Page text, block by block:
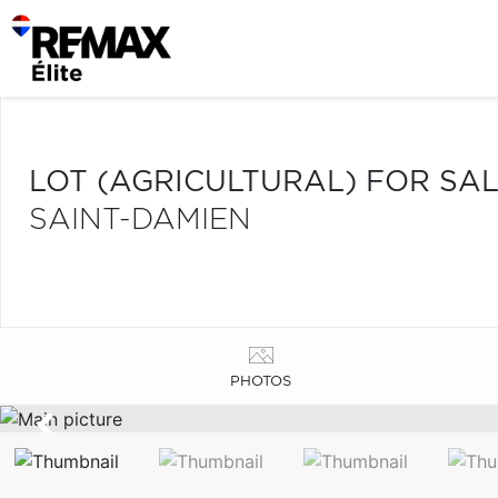
LOT (AGRICULTURAL) FOR
SAINT-DAMIEN
PHOTOS